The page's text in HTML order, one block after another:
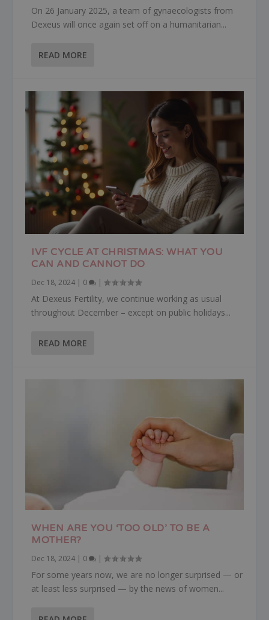
On 26 January 2025, a team of gynaecologists from
Dexeus will once again set off on a humanitarian...
READ MORE
IVF CYCLE AT CHRISTMAS: WHAT YOU
CAN AND CANNOT DO
Dec 18, 2024 | 0 |
At Dexeus Fertility, we continue working as usual
throughout December – except on public holidays...
READ MORE
WHEN ARE YOU ‘TOO OLD’ TO BE A
MOTHER?
Dec 18, 2024 | 0 |
For some years now, we are no longer surprised — or
at least less surprised — by the news of women...